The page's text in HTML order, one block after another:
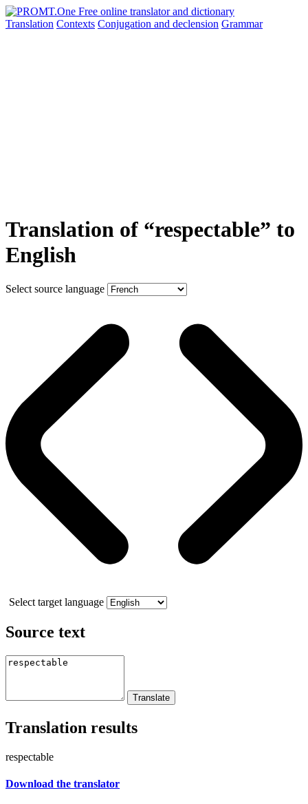
Translation Contexts Conjugation and declension Grammar
Translation of “respectable” to
English
Select source language
Select target language
Source text
Translation results
respectable
Download the translator